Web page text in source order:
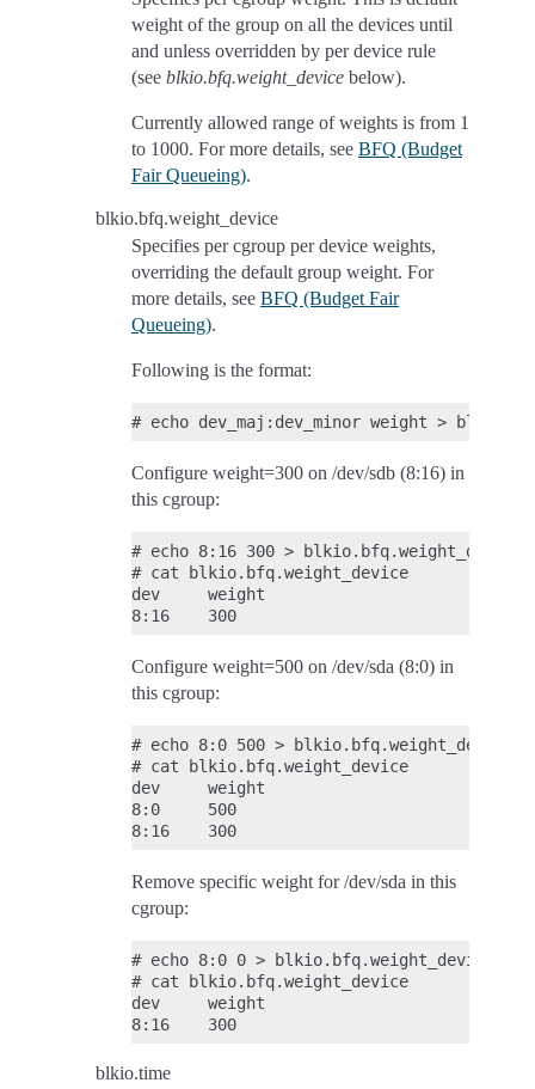
weight of the group on all the devices until
and unless overridden by per device rule
(see blkio.bfq.weight_device below).
Currently allowed range of weights is from 1
to 1000. For more details, see BFQ (Budget
Fair Queueing).
blkio.bfq.weight_device
Specifies per cgroup per device weights,
overriding the default group weight. For
more details, see BFQ (Budget Fair
Queueing).
Following is the format:
Configure weight=300 on /dev/sdb (8:16) in
this cgroup:
# echo 8:16 300 > blkio.bfq.weight_device
# cat blkio.bfq.weight_device
dev     weight
Configure weight=500 on /dev/sda (8:0) in
this cgroup:
# echo 8:0 500 > blkio.bfq.weight_device
# cat blkio.bfq.weight_device
dev     weight
8:0     500
Remove specific weight for /dev/sda in this
cgroup:
# echo 8:0 0 > blkio.bfq.weight_device
# cat blkio.bfq.weight_device
dev     weight
blkio.time